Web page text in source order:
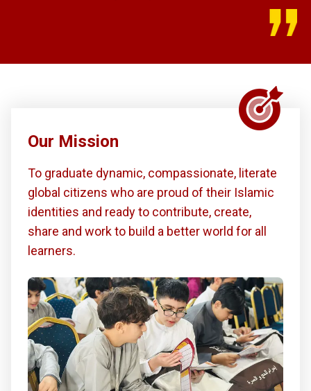
Our Mission
To graduate dynamic, compassionate, literate
global citizens who are proud of their Islamic
identities and ready to contribute, create,
share and work to build a better world for all
learners.